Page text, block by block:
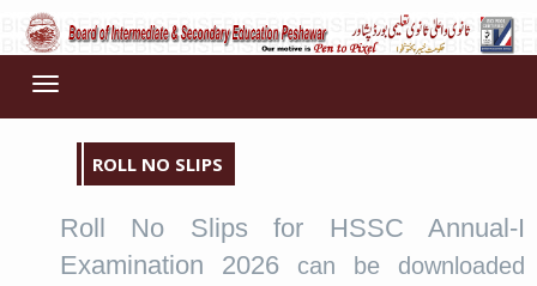
Toggle
ROLL NO SLIPS
Roll No Slips for HSSC Annual-I
Examination 2026 can be downloaded